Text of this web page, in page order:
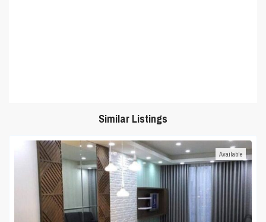
Similar Listings
Available